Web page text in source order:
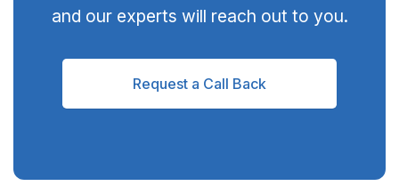
and our experts will reach out to you.
Request a Call Back